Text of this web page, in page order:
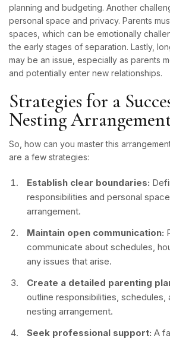
planning and budgeting. Another
personal space and privacy. Parents
spaces, which can be emotionally
the early stages of separation. Lastly,
may be an issue, especially as parents
and potentially enter new relationships.
Strategies for a
Nesting
So, how can you master this
are a few strategies:
Establish clear boundaries:
responsibilities and personal
arrangement.
Maintain open communication:
communicate about schedules,
any issues that arise.
Create a detailed parenting
outline responsibilities, schedules,
nesting arrangement.
Seek professional support: A